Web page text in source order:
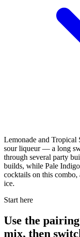
Lemonade and Tropical
sour liqueur — a long
through several party
builds, while Pale
cocktails on this
ice.
Start here
Use the
mix, then